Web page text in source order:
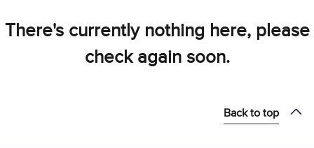
There's currently nothing here, please
check again soon.
Back to top